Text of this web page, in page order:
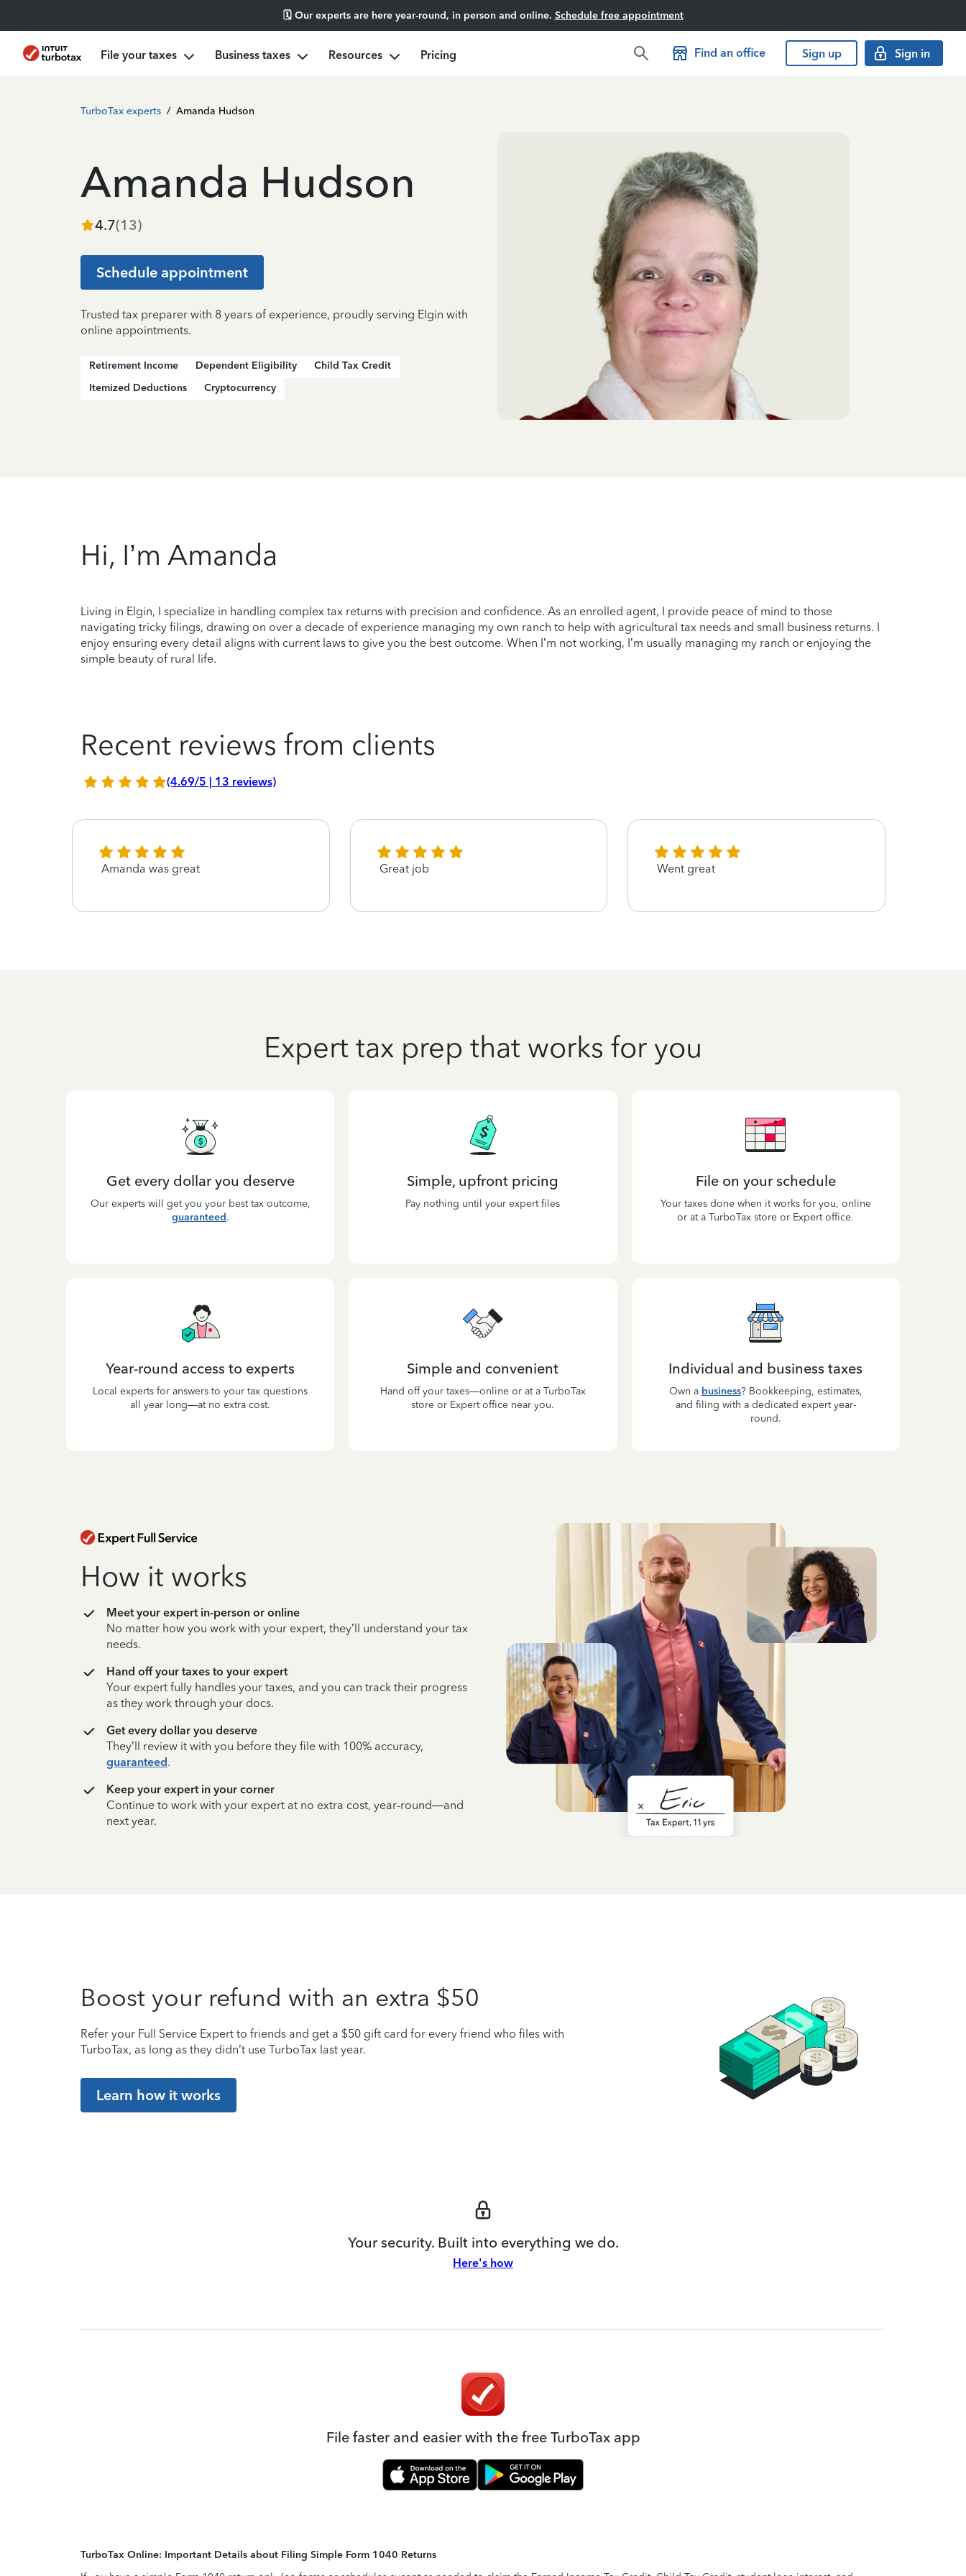
🗓️ Our experts are here year-round, in person and online. Schedule free appointment
File your taxes Business taxes Resources Pricing Find an office Sign up Sign in
TurboTax experts / Amanda Hudson
Amanda Hudson
4.7(13)
Schedule appointment
Trusted tax preparer with 8 years of experience, proudly serving Elgin with
online appointments.
Retirement Income Dependent Eligibility
Child Tax Credit
Itemized Deductions
Cryptocurrency
Hi, I’m Amanda
Living in Elgin, I specialize in handling complex tax returns with precision and confidence. As an enrolled agent, I provide peace of mind to those
navigating tricky filings, drawing on over a decade of experience managing my own ranch to help with agricultural tax needs and small business returns. I
enjoy ensuring every detail aligns with current laws to give you the best outcome. When I’m not working, I’m usually managing my ranch or enjoying the
simple beauty of rural life.
Recent reviews from clients
(4.69/5 | 13 reviews)
Amanda was great Great job Went great
Expert tax prep that works for you
Get every dollar you deserve
Our experts will get you your best tax outcome,
guaranteed.
Simple, upfront pricing
Pay nothing until your expert files
File on your schedule
Your taxes done when it works for you, online
or at a TurboTax store or Expert office.
Year-round access to experts
Local experts for answers to your tax questions
all year long—at no extra cost.
Simple and convenient
Hand off your taxes—online or at a TurboTax
store or Expert office near you.
Individual and business taxes
Own a business? Bookkeeping, estimates,
and filing with a dedicated expert year-
round.
How it works
Meet your expert in-person or online
No matter how you work with your expert, they’ll understand your tax
needs.
Hand off your taxes to your expert
Your expert fully handles your taxes, and you can track their progress
as they work through your docs.
Get every dollar you deserve
They’ll review it with you before they file with 100% accuracy,
guaranteed.
Keep your expert in your corner
Continue to work with your expert at no extra cost, year-round—and
next year.
Boost your refund with an extra $50
Refer your Full Service Expert to friends and get a $50 gift card for every friend who files with
TurboTax, as long as they didn’t use TurboTax last year.
Learn how it works
Your security. Built into everything we do.
Here's how
File faster and easier with the free TurboTax app
TurboTax Online: Important Details about Filing Simple Form 1040 Returns